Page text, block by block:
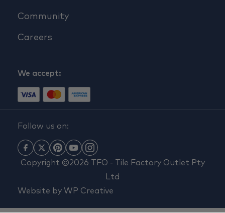
Community
Careers
We accept:
Follow us on:
Copyright ©2026 TFO - Tile Factory Outlet Pty
Ltd
Website by WP Creative